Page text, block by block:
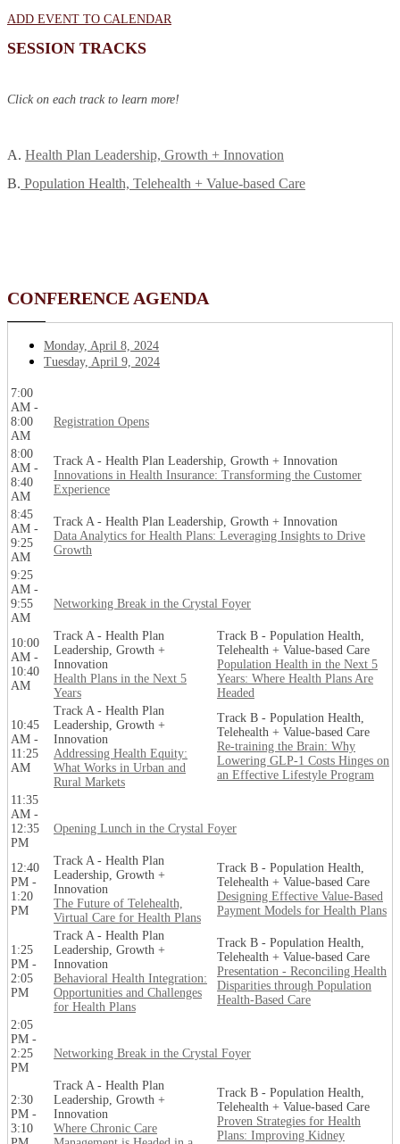
ADD EVENT TO CALENDAR
SESSION TRACKS
Click on each track to learn more!
A. Health Plan Leadership, Growth + Innovation
B. Population Health, Telehealth + Value-based Care
CONFERENCE AGENDA
Monday, April 8, 2024
Tuesday, April 9, 2024
7:00
AM -
8:00
AM
Registration Opens
8:00
AM -
8:40
AM
Track A - Health Plan Leadership, Growth + Innovation
Innovations in Health Insurance: Transforming the Customer
Experience
8:45
AM -
9:25
AM
Track A - Health Plan Leadership, Growth + Innovation
Data Analytics for Health Plans: Leveraging Insights to Drive
Growth
9:25
AM -
9:55
AM
Networking Break in the Crystal Foyer
10:00
AM -
10:40
AM
Track A - Health Plan
Leadership, Growth +
Innovation
Health Plans in the Next 5
Years
Track B - Population Health,
Telehealth + Value-based Care
Population Health in the Next 5
Years: Where Health Plans Are
Headed
10:45
AM -
11:25
AM
Track A - Health Plan
Leadership, Growth +
Innovation
Addressing Health Equity:
What Works in Urban and
Rural Markets
Track B - Population Health,
Telehealth + Value-based Care
Re-training the Brain: Why
Lowering GLP-1 Costs Hinges on
an Effective Lifestyle Program
11:35
AM -
12:35
PM
Opening Lunch in the Crystal Foyer
12:40
PM -
1:20
PM
Track A - Health Plan
Leadership, Growth +
Innovation
The Future of Telehealth,
Virtual Care for Health Plans
Track B - Population Health,
Telehealth + Value-based Care
Designing Effective Value-Based
Payment Models for Health Plans
1:25
PM -
2:05
PM
Track A - Health Plan
Leadership, Growth +
Innovation
Behavioral Health Integration:
Opportunities and Challenges
for Health Plans
Track B - Population Health,
Telehealth + Value-based Care
Presentation - Reconciling Health
Disparities through Population
Health-Based Care
2:05
PM -
2:25
PM
Networking Break in the Crystal Foyer
2:30
PM -
3:10
Track A - Health Plan
Leadership, Growth +
Innovation
Where Chronic Care
Track B - Population Health,
Telehealth + Value-based Care
Proven Strategies for Health
Plans: Improving Kidney